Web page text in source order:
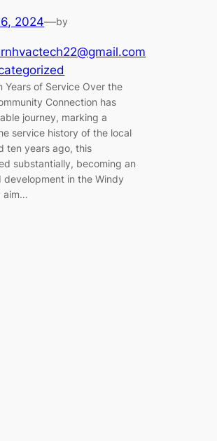
2024—by
Years of Service Over the
Connection has
journey, marking a
service history of the local
ten years ago, this
substantially, becoming an
in the Windy
aim…